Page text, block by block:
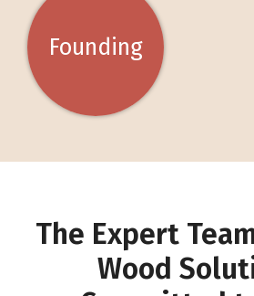
Founding
The Expert
Wood